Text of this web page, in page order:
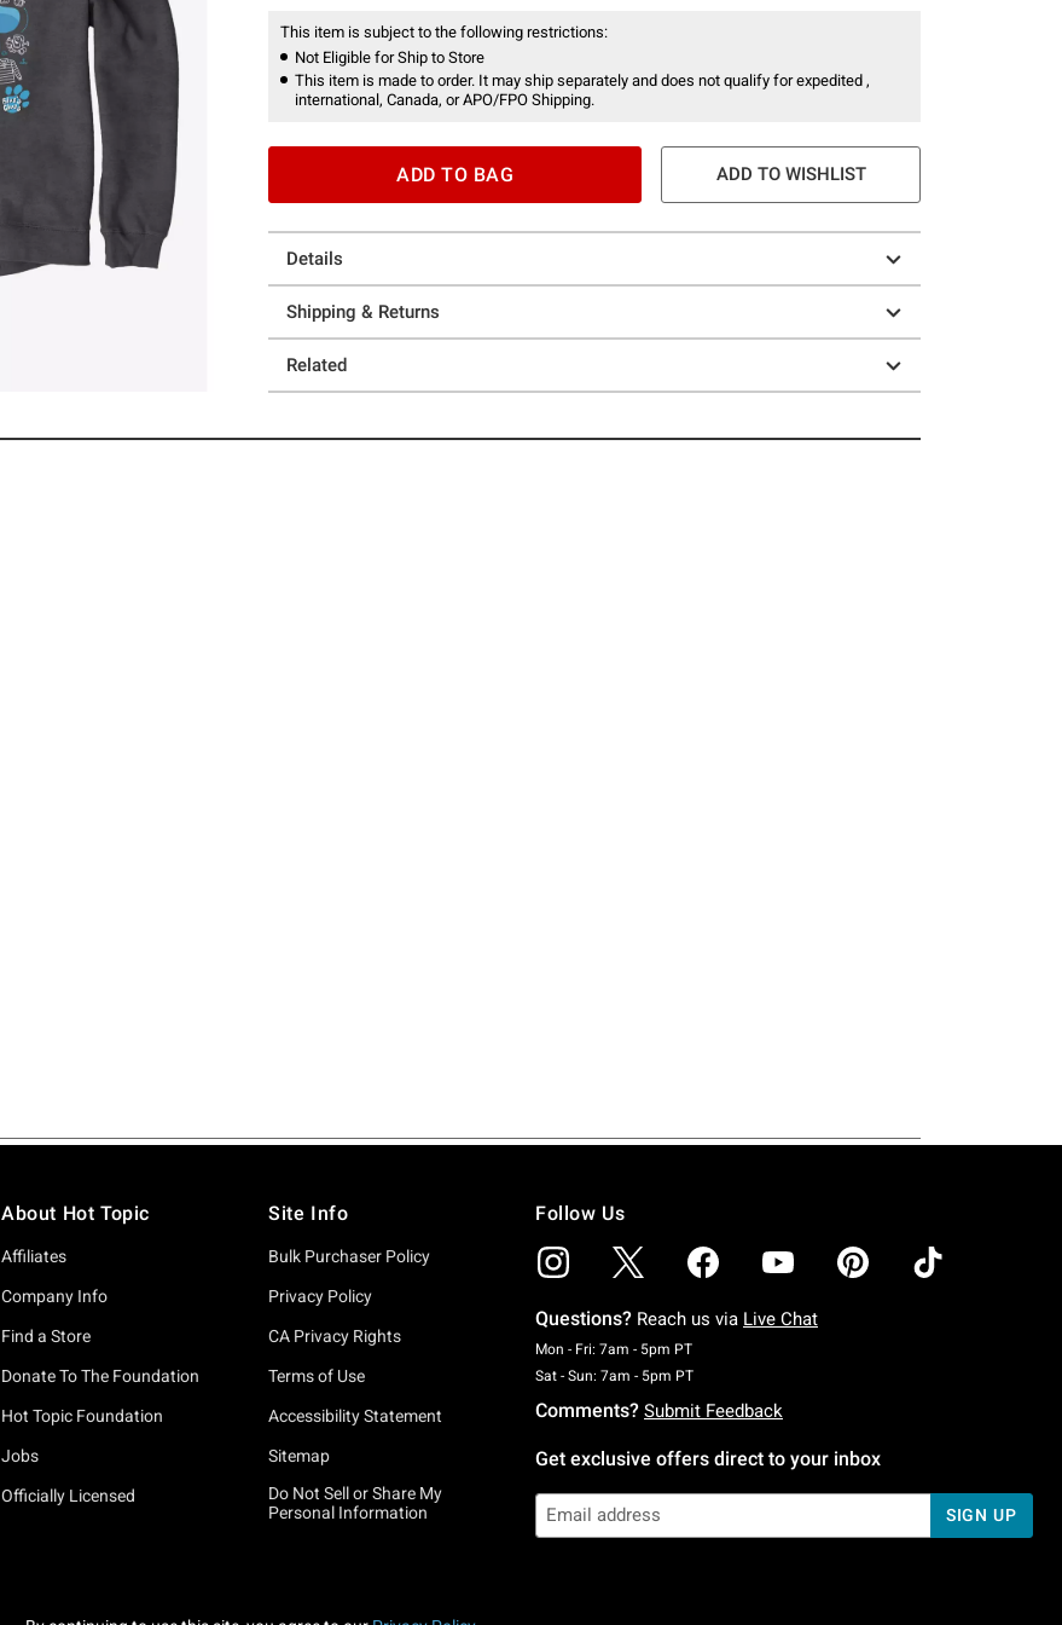
This item is subject to the following restrictions:
Not Eligible for Ship to Store
This item is made to order. It may ship separately and does not qualify for expedited ,
international, Canada, or APO/FPO Shipping.
ADD TO BAG ADD TO WISHLIST
Details
Shipping & Returns
Related
About Hot Topic
Affiliates
Company Info
Find a Store
Donate To The Foundation
Hot Topic Foundation
Jobs
Officially Licensed
Site Info
Bulk Purchaser Policy
Privacy Policy
CA Privacy Rights
Terms of Use
Accessibility Statement
Sitemap
Do Not Sell or Share My
Personal Information
Follow Us
Questions? Reach us via Live Chat
Mon - Fri: 7am - 5pm PTMonday To Friday: 7 AM To 5 PM Pacific Time
Sat - Sun: 7am - 5pm PTSaturday To Sunday: 7 AM To 5 PM Pacific Time
Comments? Submit Feedback
Get exclusive offers direct to your inbox
SIGN UP